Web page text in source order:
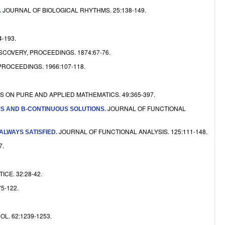
e
. JOURNAL OF BIOLOGICAL RHYTHMS. 25:138-149.
193.
PROCEEDINGS. 1874:67-76.
1966:107-118.
ON PURE AND APPLIED MATHEMATICS. 49:365-397.
AND B-CONTINUOUS SOLUTIONS. JOURNAL OF FUNCTIONAL
SATISFIED. JOURNAL OF FUNCTIONAL ANALYSIS. 125:111-148.
32:28-42.
122.
62:1239-1253.